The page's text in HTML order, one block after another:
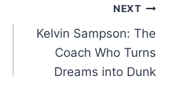
NEXT
Kelvin Sampson: The
Coach Who Turns
Dreams into Dunk